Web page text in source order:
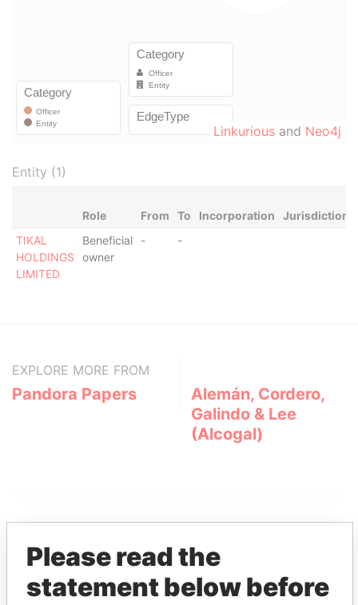
Linkurious and Neo4j
Entity (1)
Role From To Incorporation Jurisdiction
TIKAL
HOLDINGS
LIMITED
Beneficial
owner
- -
EXPLORE MORE FROM
Pandora Papers
Alemán, Cordero,
Galindo & Lee
(Alcogal)
Please read the
statement below before